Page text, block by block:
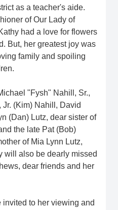
as a teacher's aide.
of Our Lady of
had a love for flowers
But, her greatest joy was
family and spoiling
"Fysh" Nahill, Sr.,
Jr. (Kim) Nahill, David
(Dan) Lutz, dear sister of
the late Pat (Bob)
of Mia Lynn Lutz,
will also be dearly missed
dear friends and her
to her viewing and